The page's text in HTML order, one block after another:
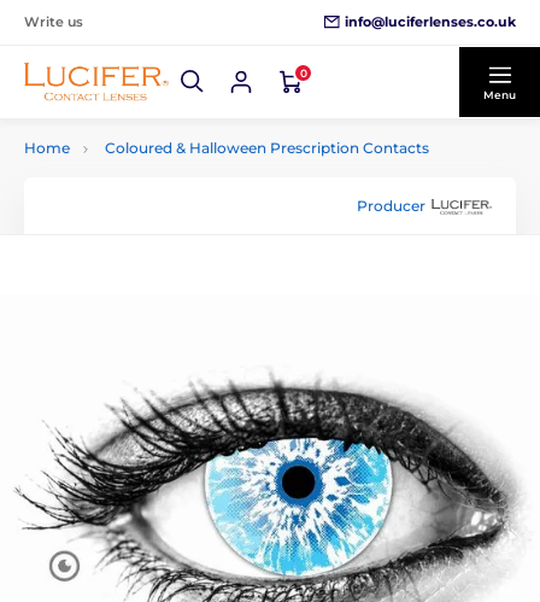
Write us info@luciferlenses.co.uk
0
Menu
Home Coloured & Halloween Prescription Contacts
Producer